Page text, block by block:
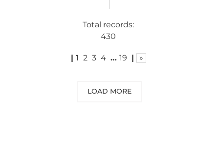
LOAD MORE
Total records:
430
| 1 2 3 4 … 19 | »